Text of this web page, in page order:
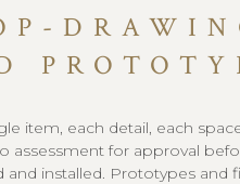
item, each detail, each
assessment for approval
and installed. Prototypes and